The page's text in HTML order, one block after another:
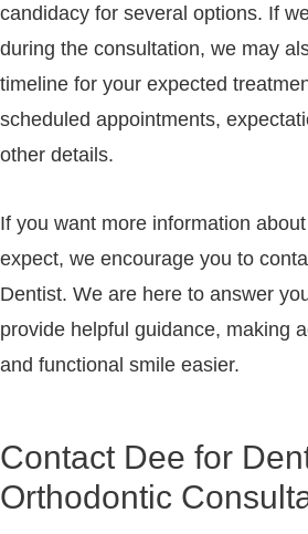
candidacy for several options. If
during the consultation, we may
timeline for your expected
scheduled appointments,
other details.
If you want more information
expect, we encourage you to
Dentist. We are here to answer
provide helpful guidance, making
and functional smile easier.
Contact Dee for
Orthodontic